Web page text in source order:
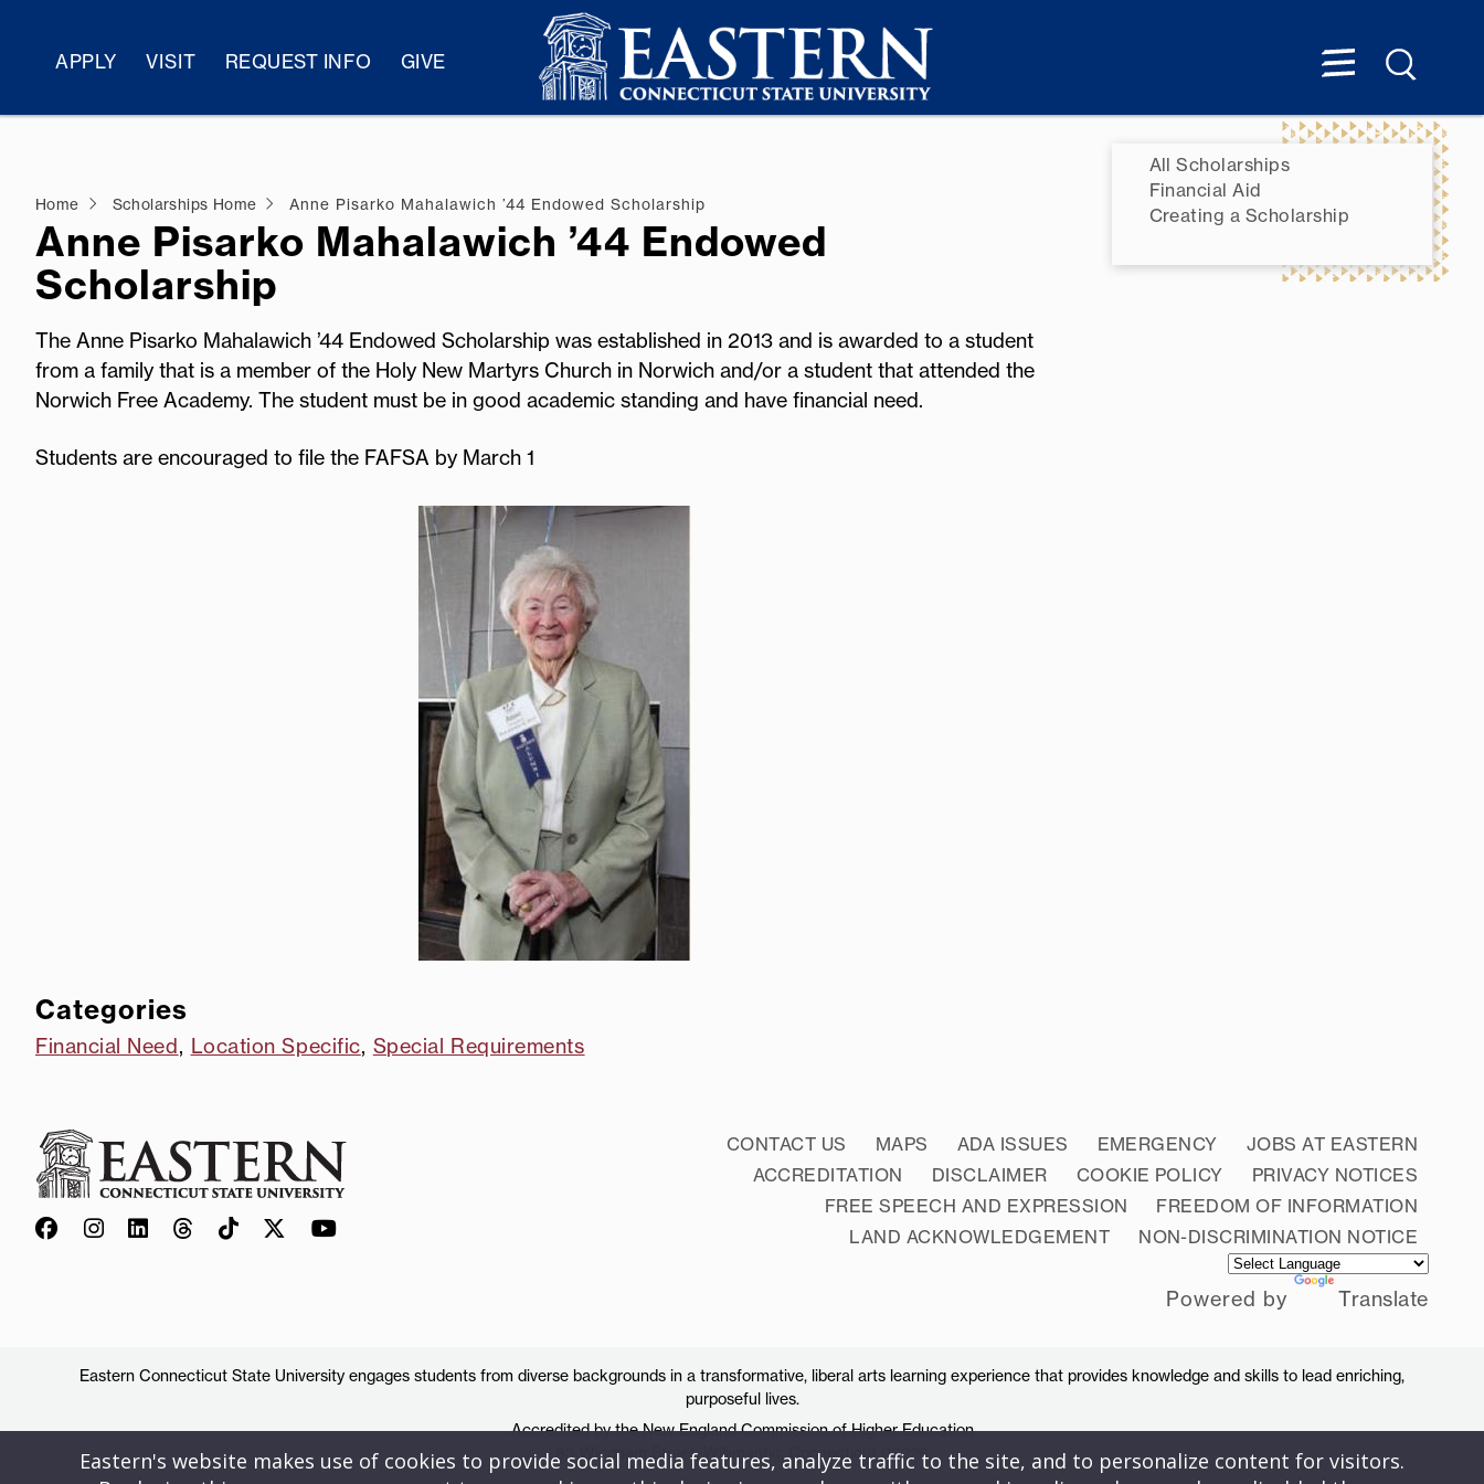
APPLY VISIT REQUEST INFO GIVE
All Scholarships
Financial Aid
Creating a Scholarship
Home Scholarships Home Anne Pisarko Mahalawich ’44 Endowed Scholarship
Anne Pisarko Mahalawich ’44 Endowed
Scholarship
The Anne Pisarko Mahalawich ’44 Endowed Scholarship was established in 2013 and is awarded to a student
from a family that is a member of the Holy New Martyrs Church in Norwich and/or a student that attended the
Norwich Free Academy. The student must be in good academic standing and have financial need.
Students are encouraged to file the FAFSA by March 1
Categories
Financial Need, Location Specific, Special Requirements
CONTACT US MAPS ADA ISSUES EMERGENCY
JOBS AT EASTERN
ACCREDITATION
DISCLAIMER COOKIE POLICY
PRIVACY NOTICES
FREE SPEECH AND EXPRESSION
FREEDOM OF INFORMATION
LAND ACKNOWLEDGEMENT
NON-DISCRIMINATION NOTICE
Powered by Translate
Eastern Connecticut State University engages students from diverse backgrounds in a transformative, liberal arts learning experience that provides knowledge and skills to lead enriching,
purposeful lives.
Accredited by the New England Commission of Higher Education
83 Windham Street, Willimantic, Connecticut 06226
Eastern's website makes use of cookies to provide social media features, analyze traffic to the site, and to personalize content for visitors.